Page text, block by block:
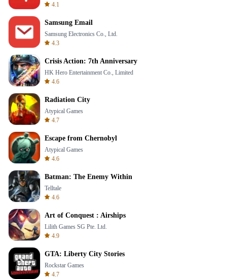
4.1
Samsung Email
Samsung Electronics Co., Ltd.
4.3
Crisis Action: 7th Anniversary
HK Hero Entertainment Co., Limited
4.6
Radiation City
Atypical Games
4.7
Escape from Chernobyl
Atypical Games
4.6
Batman: The Enemy Within
Telltale
4.6
Art of Conquest : Airships
Lilith Games SG Pte. Ltd.
4.9
GTA: Liberty City Stories
Rockstar Games
4.7